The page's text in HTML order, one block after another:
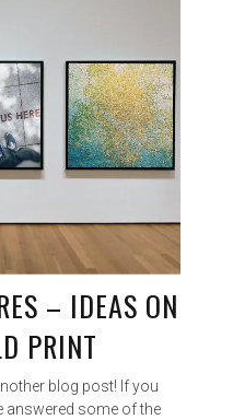
– IDEAS ON
PRINT
blog post! If you
answered some of the